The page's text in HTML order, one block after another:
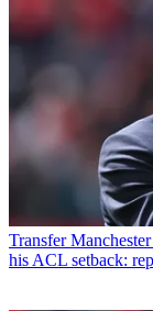
Transfer
his ACL setback: